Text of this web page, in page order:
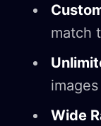
match
Wide